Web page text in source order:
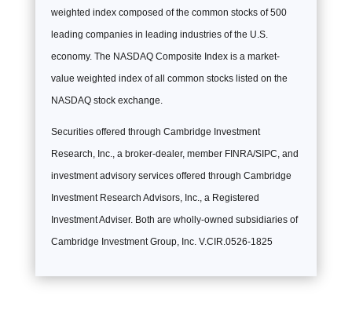
weighted index composed of the common stocks of 500
leading companies in leading industries of the U.S.
economy. The NASDAQ Composite Index is a market-
value weighted index of all common stocks listed on the
NASDAQ stock exchange.
Securities offered through Cambridge Investment
Research, Inc., a broker-dealer, member FINRA/SIPC, and
investment advisory services offered through Cambridge
Investment Research Advisors, Inc., a Registered
Investment Adviser. Both are wholly-owned subsidiaries of
Cambridge Investment Group, Inc. V.CIR.0526-1825